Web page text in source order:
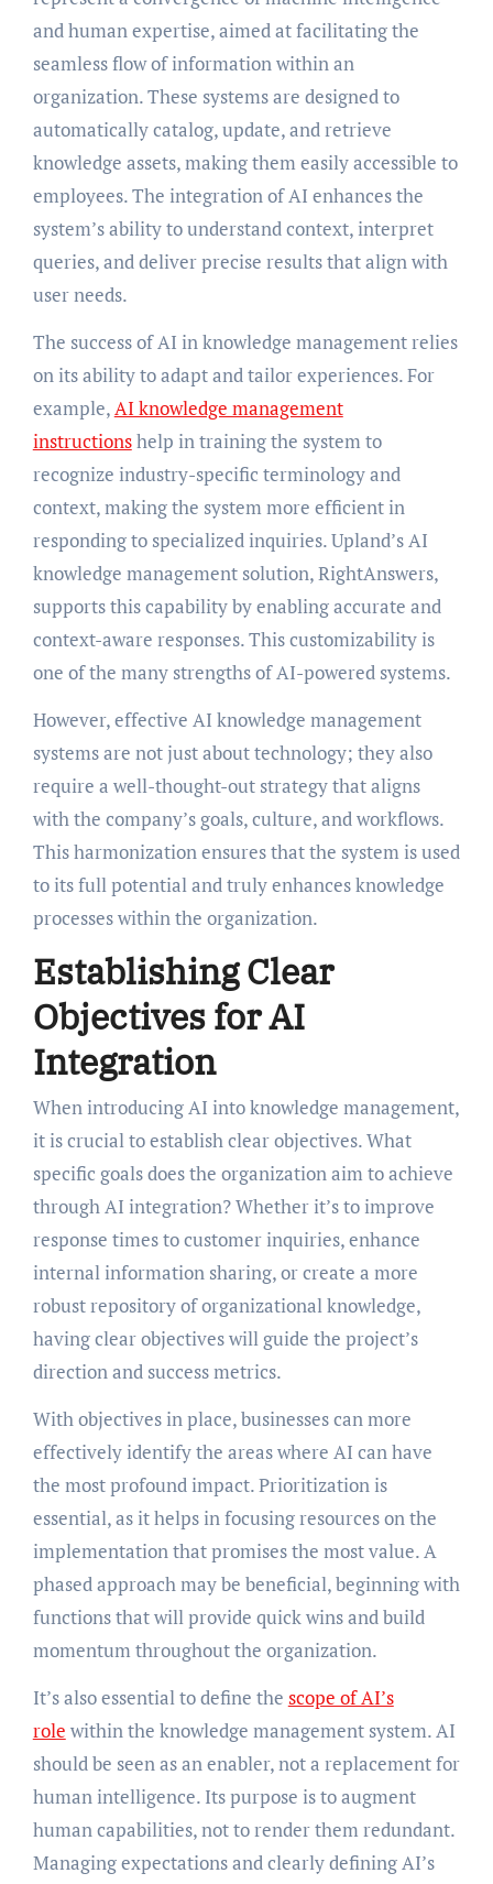
and human expertise, aimed at facilitating the
seamless flow of information within an
organization. These systems are designed to
automatically catalog, update, and retrieve
knowledge assets, making them easily accessible to
employees. The integration of AI enhances the
system’s ability to understand context, interpret
queries, and deliver precise results that align with
user needs.
The success of AI in knowledge management relies
on its ability to adapt and tailor experiences. For
example,AI knowledge management
instructionshelp in training the system to
recognize industry-specific terminology and
context, making the system more efficient in
responding to specialized inquiries. Upland’s AI
knowledge management solution, RightAnswers,
supports this capability by enabling accurate and
context-aware responses. This customizability is
one of the many strengths of AI-powered systems.
However, effective AI knowledge management
systems are not just about technology; they also
require a well-thought-out strategy that aligns
with the company’s goals, culture, and workflows.
This harmonization ensures that the system is used
to its full potential and truly enhances knowledge
processes within the organization.
Establishing Clear
Objectives for AI
Integration
When introducing AI into knowledge management,
it is crucial to establish clear objectives. What
specific goals does the organization aim to achieve
through AI integration? Whether it’s to improve
response times to customer inquiries, enhance
internal information sharing, or create a more
robust repository of organizational knowledge,
having clear objectives will guide the project’s
direction and success metrics.
With objectives in place, businesses can more
effectively identify the areas where AI can have
the most profound impact. Prioritization is
essential, as it helps in focusing resources on the
implementation that promises the most value. A
phased approach may be beneficial, beginning with
functions that will provide quick wins and build
momentum throughout the organization.
It’s also essential to define the scope of AI’s
role within the knowledge management system. AI
should be seen as an enabler, not a replacement for
human intelligence. Its purpose is to augment
human capabilities, not to render them redundant.
Managing expectations and clearly defining AI’s